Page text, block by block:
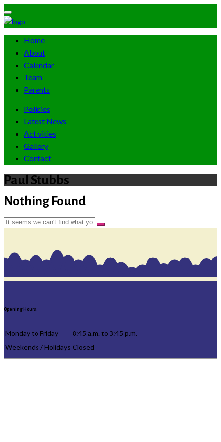
Home
About
Calendar
Team
Parents
Policies
Latest News
Activities
Gallery
Contact
Paul Stubbs
Nothing Found
Opening Hours:
Monday to Friday
8:45 a.m. to 3:45 p.m.
Weekends / Holidays Closed